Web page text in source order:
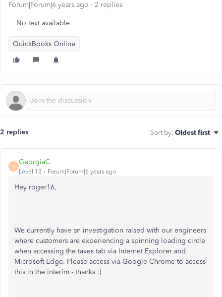
Forum|Forum|6 years ago 2 replies
No text available
QuickBooks Online
2 replies Sort by: Oldest first
G
GeorgiaC
Level 13 Forum|Forum|6 years ago
Hey roger16,
We currently have an investigation raised with our engineers
where customers are experiencing a spinning loading circle
when accessing the taxes tab via Internet Explorer and
Microsoft Edge. Please access via Google Chrome to access
this in the interim - thanks :)